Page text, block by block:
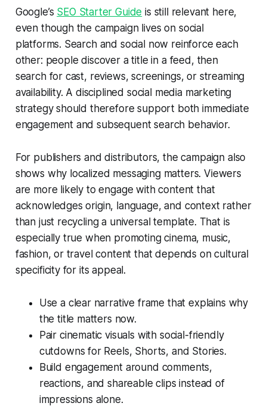
Google’s SEO Starter Guide is still relevant here,
even though the campaign lives on social
platforms. Search and social now reinforce each
other: people discover a title in a feed, then
search for cast, reviews, screenings, or streaming
availability. A disciplined social media marketing
strategy should therefore support both immediate
engagement and subsequent search behavior.
For publishers and distributors, the campaign also
shows why localized messaging matters. Viewers
are more likely to engage with content that
acknowledges origin, language, and context rather
than just recycling a universal template. That is
especially true when promoting cinema, music,
fashion, or travel content that depends on cultural
specificity for its appeal.
Use a clear narrative frame that explains why
the title matters now.
Pair cinematic visuals with social-friendly
cutdowns for Reels, Shorts, and Stories.
Build engagement around comments,
reactions, and shareable clips instead of
impressions alone.